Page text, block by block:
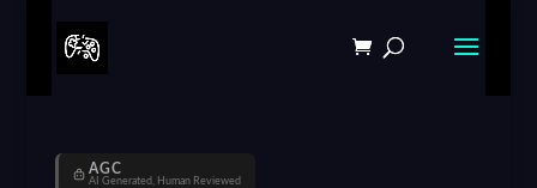
AGC
AI Generated, Human Reviewed